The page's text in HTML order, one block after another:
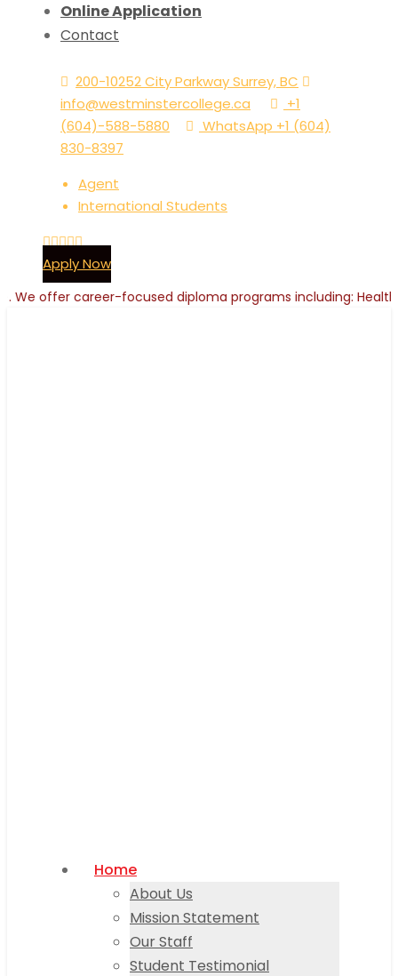
Online Application
Contact
200-10252 City Parkway Surrey, BC
info@westminstercollege.ca
+1
(604)-588-5880
WhatsApp +1 (604)
830-8397
Agent
International Students
Apply Now
Home
About Us
Mission Statement
Our Staff
Student Testimonial